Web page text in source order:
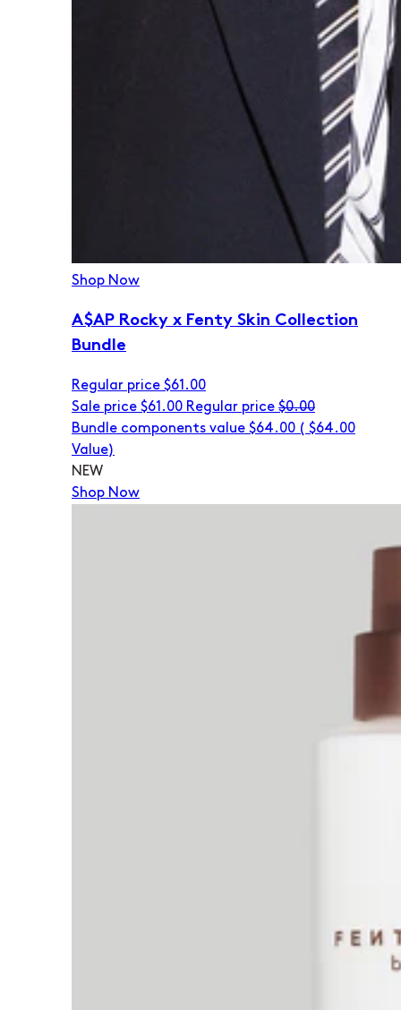
Shop Now
A$AP Rocky x Fenty Skin Collection
Bundle
Regular price $61.00
Sale price $61.00 Regular price $0.00
Bundle components value $64.00 ( $64.00
Value)
NEW
Shop Now